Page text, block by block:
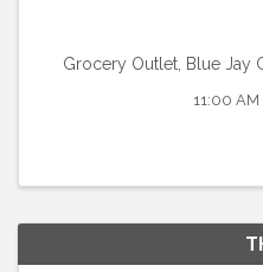
Grocery Outlet, Blue Jay
11:00